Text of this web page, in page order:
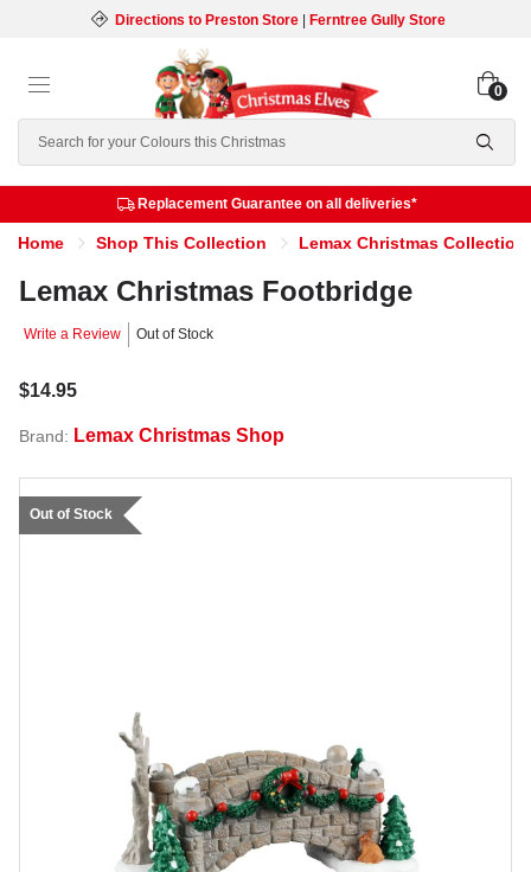
Directions to Preston Store| Ferntree Gully Store
Search
0
Replacement Guarantee on all deliveries*
Home Shop This Collection Lemax Christmas Collection
Lemax Christmas Footbridge
Write a Review Out of Stock
$14.95
Brand: Lemax Christmas Shop
Out of Stock